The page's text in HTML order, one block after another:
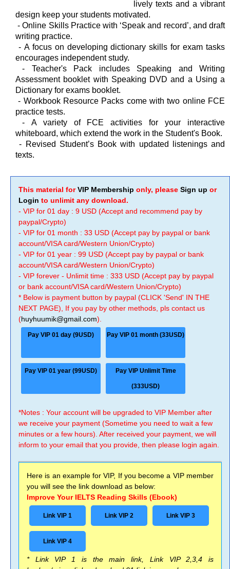
lively texts and a vibrant
design keep your students motivated.
-Online Skills Practice with ‘Speak and record’, and draft
writing practice.
- A focus on developing dictionary skills for exam tasks
encourages independent study.
- Teacher's Pack includes Speaking and Writing
Assessment booklet with Speaking DVD and a Using a
Dictionary for exams booklet.
- Workbook Resource Packs come with two online FCE
practice tests.
- A variety of FCE activities for your interactive
whiteboard, which extend the work in the Student's Book.
- Revised Student’s Book with updated listenings and
texts.
This material forVIP Membership only, please Sign up or
Login to unlimit any download.
- VIP for 01 day : 9 USD (Accept and recommend pay by
paypal/Crypto)
- VIP for 01 month : 33 USD (Accept pay by paypal or bank
account/VISA card/Western Union/Crypto)
- VIP for 01 year : 99 USD (Accept pay by paypal or bank
account/VISA card/Western Union/Crypto)
- VIP forever - Unlimit time : 333 USD (Accept pay by paypal
or bank account/VISA card/Western Union/Crypto)
* Below is payment button by paypal (CLICK 'Send' IN THE
NEXT PAGE), If you pay by other methods, pls contact us
(huyhuumik@gmail.com).
Pay VIP 01 day (9USD) Pay VIP 01 month (33USD)
Pay VIP 01 year (99USD) Pay VIP Unlimit Time
(333USD)
*Notes : Your account will be upgraded to VIP Member after
we receive your payment (Sometime you need to wait a few
minutes or a few hours). After received your payment, we will
inform to your email that you provide, then please login again.
Here is an example for VIP, If you become a VIP member
you will see the link download as below:
Improve Your IELTS Reading Skills (Ebook)
Link VIP 1 Link VIP 2 Link VIP 3
Link VIP 4
* Link VIP 1 is the main link, Link VIP 2,3,4 is